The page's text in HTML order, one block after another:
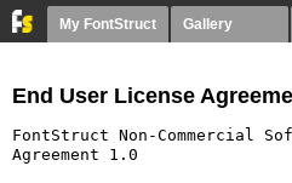
My FontStruct Gallery
End User License
FontStruct Non-Commercial
Agreement 1.0